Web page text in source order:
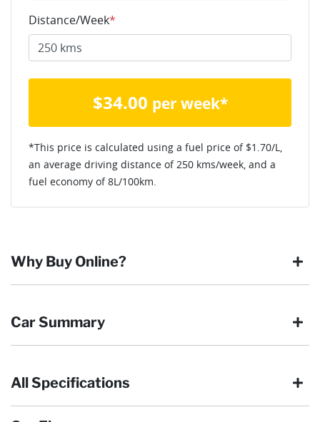
Distance/Week*
$34.00 per week*
*This price is calculated using a fuel price of $1.70/L,
an average driving distance of 250 kms/week, and a
fuel economy of8L/100km.
Why Buy Online?
our customers have enjoyed the simplicity of locating the
Browse our wide range of quality used vehicles
Car Summary
Body type SUV
All Specifications